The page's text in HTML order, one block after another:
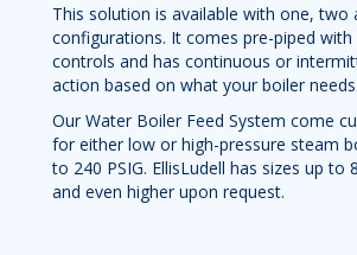
This solution is available with one, two
configurations. It comes pre-piped with
controls and has continuous or
action based on what your boiler needs.
Our Water Boiler Feed System come
for either low or high-pressure steam
to 240 PSIG. EllisLudell has sizes up to
and even higher upon request.